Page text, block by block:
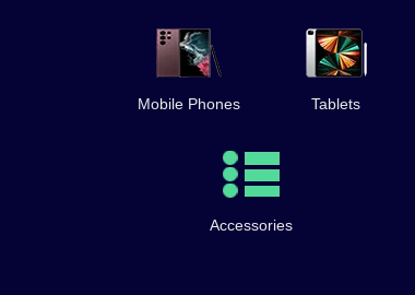
Mobile Phones Tablets
Accessories